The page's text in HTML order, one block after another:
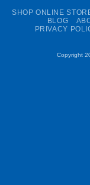
SHOP ONLINE
BLOG
PRIVACY
Copyright